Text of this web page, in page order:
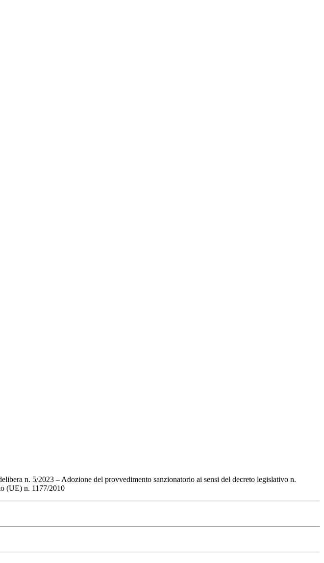
n. 5/2023 – Adozione del provvedimento sanzionatorio ai sensi del decreto legislativo n.
(UE) n. 1177/2010